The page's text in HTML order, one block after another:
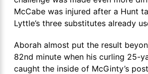
McCabe was injured after a Hunt
Lyttle’s three substitutes already
Aborah almost put the result
82nd minute when his curling 25-
caught the inside of McGinty’s